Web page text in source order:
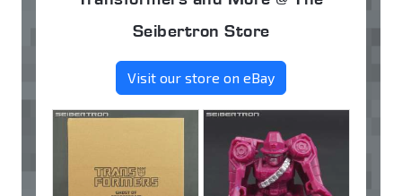
Seibertron Store
Visit our store on eBay